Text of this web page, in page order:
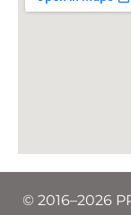
© 2016–2026